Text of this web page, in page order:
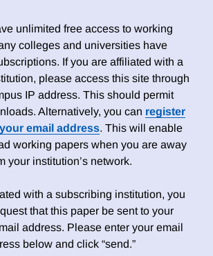
unlimited free access to working
colleges and universities have
If you are affiliated with a
please access this site through
IP address. This should permit
Alternatively, you can register
email address. This will enable
working papers when you are away
your institution’s network.
with a subscribing institution, you
that this paper be sent to your
address. Please enter your email
below and click “send.”